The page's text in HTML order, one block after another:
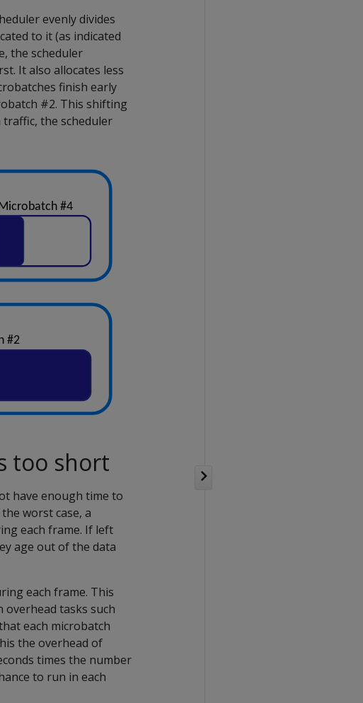
evenly divides
to it (as indicated
the scheduler
It also allocates less
finish early
#2. This shifting
the scheduler
too short
have enough time to
worst case, a
each frame. If left
age out of the data
each frame. This
tasks such
each microbatch
the overhead of
times the number
to run in each